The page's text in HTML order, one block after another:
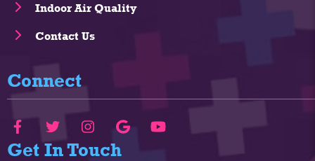
Indoor Air Quality
Contact Us
Connect
Get In Touch